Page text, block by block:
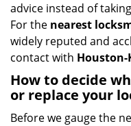
advice instead of
For the nearest
widely reputed and
contact with Houston-
How to decide
or replace your
Before we gauge the